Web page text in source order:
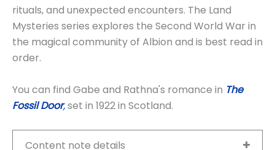
rituals, and unexpected encounters. The Land
Mysteries series explores the Second World War in
the magical community of Albion and is best read in
order.
You can find Gabe and Rathna's romance in The
Fossil Door,set in 1922 in Scotland.
Content note details